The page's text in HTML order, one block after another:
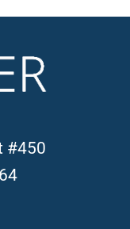
#450